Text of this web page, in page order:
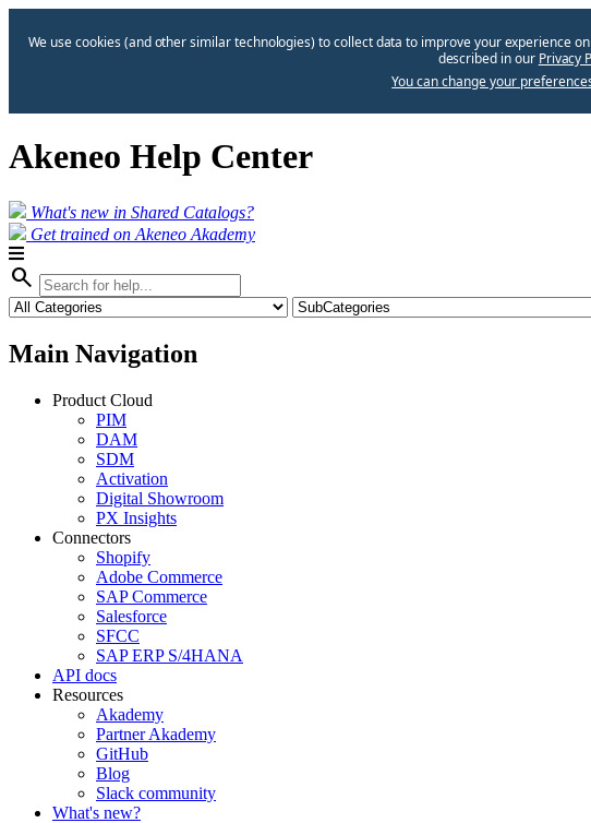
We use cookies (and other similar technologies) to collect data to improve your experience
described in our Privacy
You can change your
Akeneo Help Center
What's new in Shared Catalogs?
Get trained on Akeneo Akademy
search
Main Navigation
Product Cloud
PIM
DAM
SDM
Activation
Digital Showroom
PX Insights
Connectors
Shopify
Adobe Commerce
SAP Commerce
Salesforce
SFCC
SAP ERP S/4HANA
API docs
Resources
Akademy
Partner Akademy
GitHub
Blog
Slack community
What's new?